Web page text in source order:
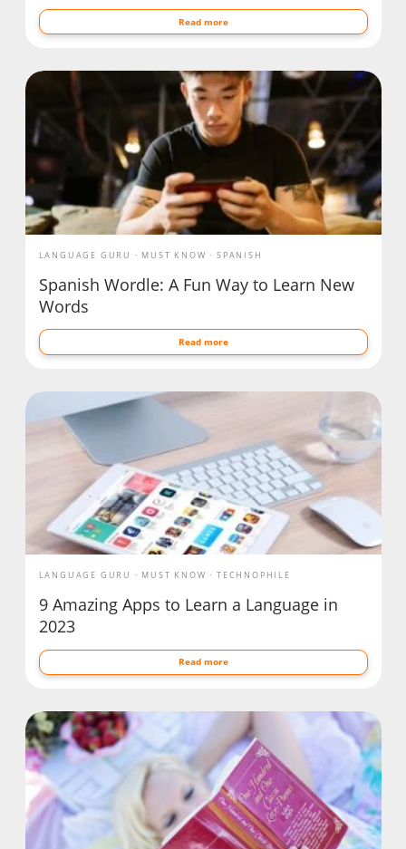
Read more
LANGUAGE GURU MUST KNOW SPANISH
Spanish Wordle: A Fun Way to Learn New
Words
Read more
LANGUAGE GURU MUST KNOW TECHNOPHILE
9 Amazing Apps to Learn a Language in
2023
Read more